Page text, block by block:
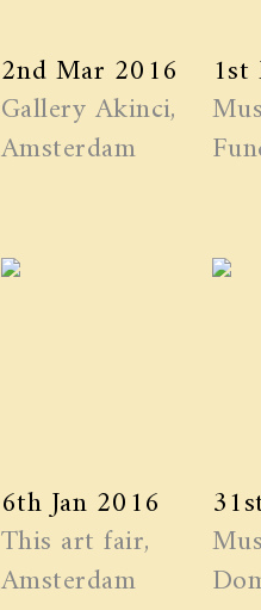
2nd Mar 2016
Gallery Akinci,
Amsterdam
6th Jan 2016
This art fair,
Amsterdam